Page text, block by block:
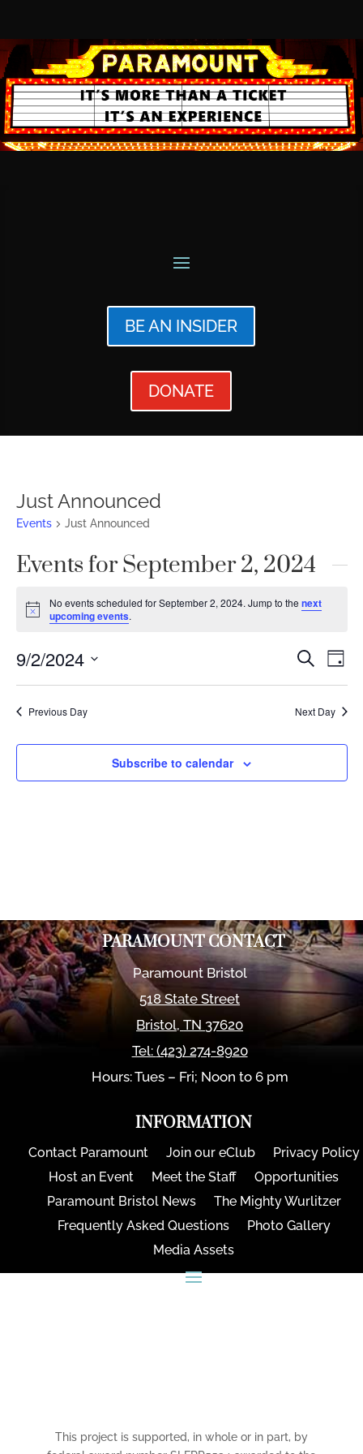
BE AN INSIDER
DONATE
Just Announced
Events Just Announced
Events for September 2, 2024
Notice
No events scheduled for September 2, 2024. Jump to thenext
upcoming events.
Events
and
Views
Search
Day
9/2/2024
Previous Day Next Day
Subscribe to calendar
PARAMOUNT CONTACT
Paramount Bristol
518 State Street
Bristol,TN 37620
Tel: (423) 274-8920
Hours: Tues – Fri; Noon to 6 pm
INFORMATION
Contact Paramount Join our eClub
Privacy Policy
Host an Event
Meet the Staff
Opportunities
Paramount Bristol News
The Mighty Wurlitzer
Frequently Asked Questions
Photo Gallery
Media Assets
This project is supported, in whole or in part, by